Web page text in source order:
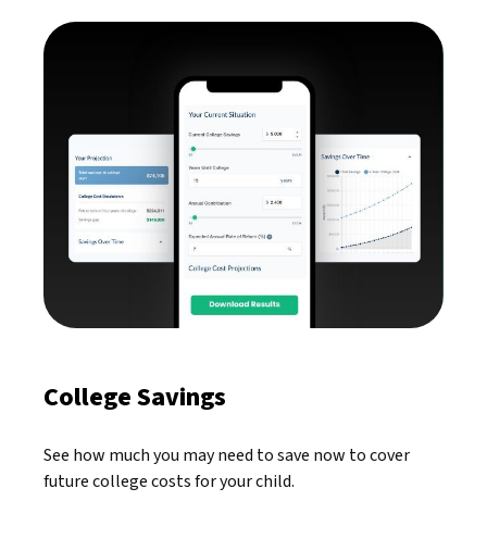
College Savings
See how much you may need to save now to cover
future college costs for your child.